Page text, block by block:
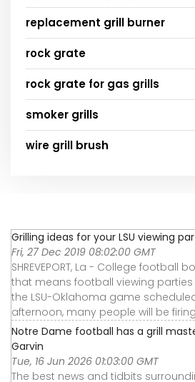
replacement grill burner
rock grate
rock grate for gas grills
smoker grills
wire grill brush
Grilling ideas for your LSU viewing
Fri, 27 Dec 2019 08:02:00 GMT
SHREVEPORT, La - College football
that means football viewing
the LSU-Oklahoma game
afternoon, many people will be
Notre Dame football has a grill
Garvin
Tue, 16 Jun 2026 01:03:00 GMT
The best news and tidbits